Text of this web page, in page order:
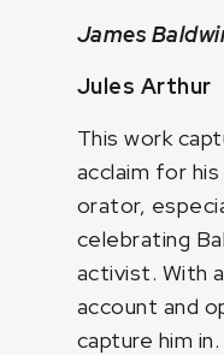
James
Jules Arthur
This work
acclaim for
orator,
celebrating
activist. With
account and
capture him